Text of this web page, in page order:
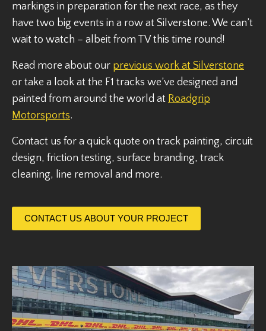
markings in preparation for the next race, as they
have two big events in a row at Silverstone. We can’t
wait to watch – albeit from TV this time round!
Read more about our previous work at Silverstone
or take a look at the F1 tracks we’ve designed and
painted from around the world at Roadgrip
Motorsports.
Contact us for a quick quote on track painting, circuit
design, friction testing, surface branding, track
cleaning, line removal and more.
CONTACT US ABOUT YOUR PROJECT